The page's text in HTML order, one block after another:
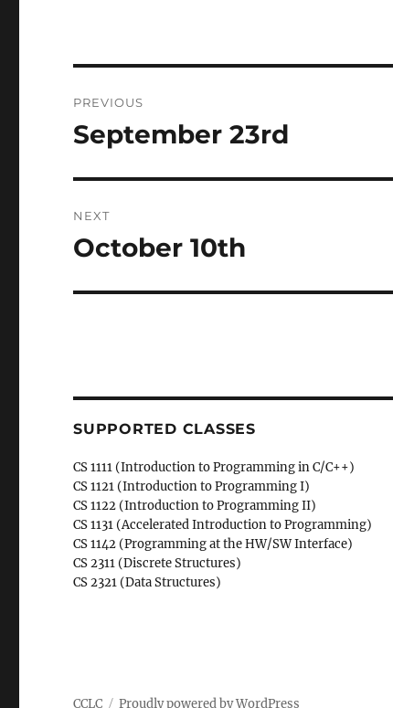
navigation
PREVIOUS
Previous
September 23rd
NEXT
Next
October 10th
SUPPORTED CLASSES
CS 1111 (Introduction to Programming in C/C++)
CS 1121 (Introduction to Programming I)
CS 1122 (Introduction to Programming II)
CS 1131 (Accelerated Introduction to Programming)
CS 1142 (Programming at the HW/SW Interface)
CS 2311 (Discrete Structures)
CS 2321 (Data Structures)
CCLC Proudly powered by WordPress